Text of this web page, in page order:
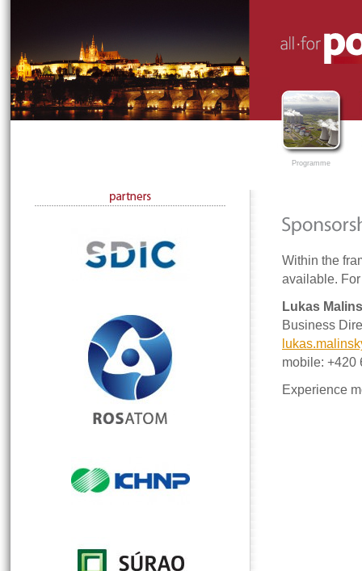
Programme
Within the
available.
Lukas
Business
mobile: +420
Experience